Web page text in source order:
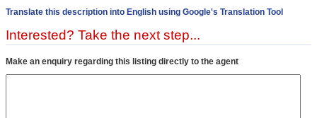
Translate this description into English using Google's Translation Tool
Interested? Take the next step...
Make an enquiry regarding this listing directly to the agent